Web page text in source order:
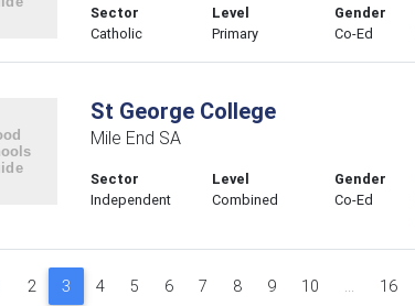
Sector
Catholic
Level
Primary
Gender
Co-Ed
St George College
Mile End SA
Sector
Independent
Level
Combined
Gender
Co-Ed
2 3 4 5 6 7 8 9 10 ... 16